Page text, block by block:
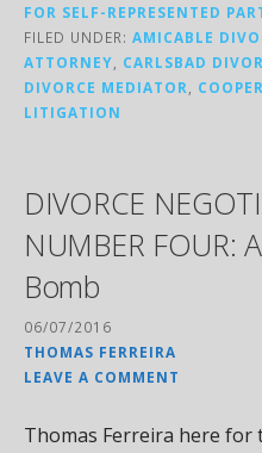
FOR SELF-REPRESENTED
FILED UNDER: AMICABLE
ATTORNEY
CARLSBAD
DIVORCE MEDIATOR
LITIGATION
DIVORCE
NUMBER FOUR:
Bomb
06/07/2016
THOMAS FERREIRA
LEAVE A COMMENT
Thomas Ferreira here for